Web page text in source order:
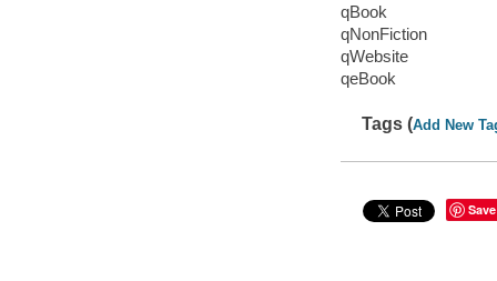
qBook
qNonFiction
qWebsite
qeBook
Tags (Add New
Save